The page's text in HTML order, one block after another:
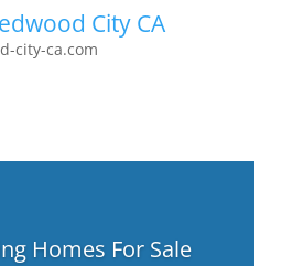
City CA
city-ca.com
Homes For Sale